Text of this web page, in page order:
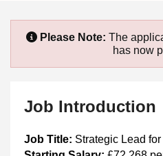
Please Note: The
has now
Job Introduction
Job Title: Strategic Lead